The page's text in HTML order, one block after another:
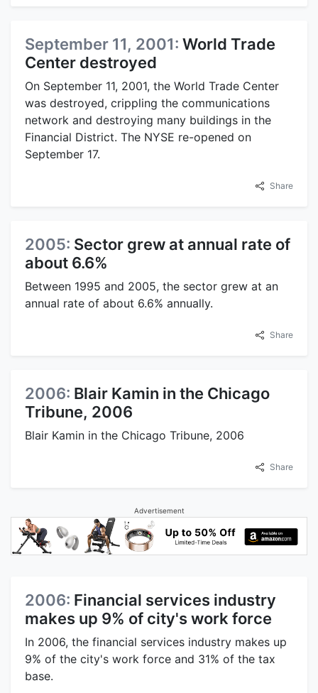
September 11, 2001: World Trade
Center destroyed
On September 11, 2001, the World Trade Center
was destroyed, crippling the communications
network and destroying many buildings in the
Financial District. The NYSE re-opened on
September 17.
Share
2005: Sector grew at annual rate of
about 6.6%
Between 1995 and 2005, the sector grew at an
annual rate of about 6.6% annually.
Share
2006: Blair Kamin in the Chicago
Tribune, 2006
Blair Kamin in the Chicago Tribune, 2006
Share
Advertisement
2006: Financial services industry
makes up 9% of city's work force
In 2006, the financial services industry makes up
9% of the city's work force and 31% of the tax
base.